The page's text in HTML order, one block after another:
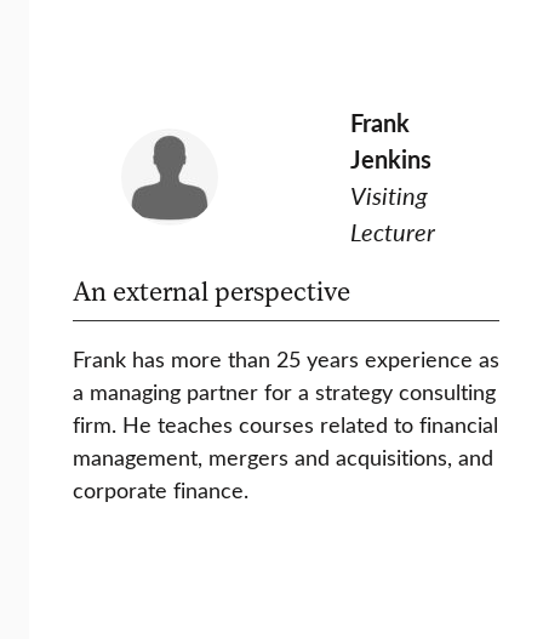
Frank
Jenkins
Visiting
Lecturer
An external perspective
Frank has more than 25 years experience as
a managing partner for a strategy consulting
firm. He teaches courses related to financial
management, mergers and acquisitions, and
corporate finance.